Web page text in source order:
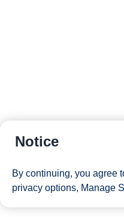
Notice
By continuing, you agree
privacy options, Manage